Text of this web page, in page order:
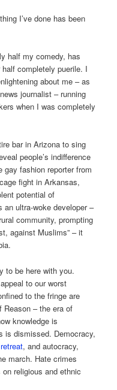
I’ve done has been
half my comedy, has
completely puerile. I
about me – as
journalist – running
when I was completely
bar in Arizona to sing
people’s indifference
fashion reporter from
fight in Arkansas,
potential of
an ultra-woke developer –
community, prompting
against Muslims” – it
to be here with you.
to our worst
to the fringe are
Reason – the era of
knowledge is
is dismissed. Democracy,
retreat, and autocracy,
march. Hate crimes
religious and ethnic